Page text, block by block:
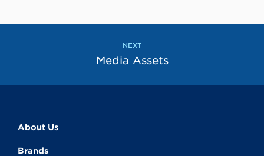
NEXT
Media Assets
About Us
Brands